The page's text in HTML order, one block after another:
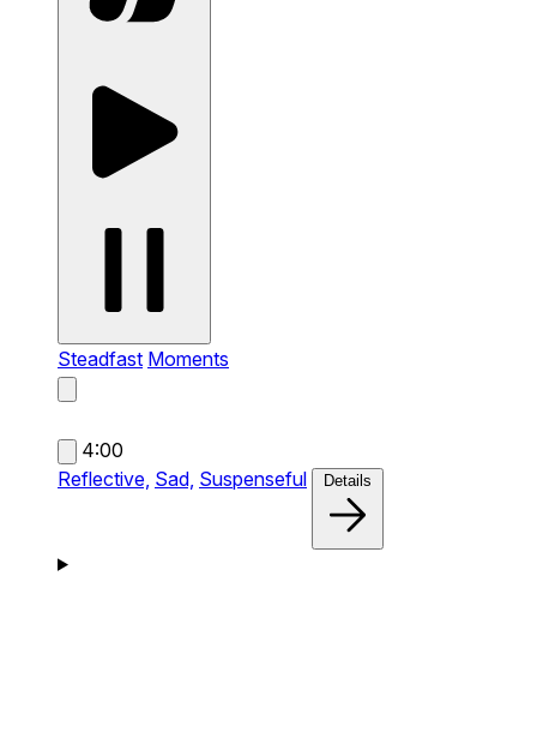
Steadfast Moments
4:00
Reflective, Sad, Suspenseful Details